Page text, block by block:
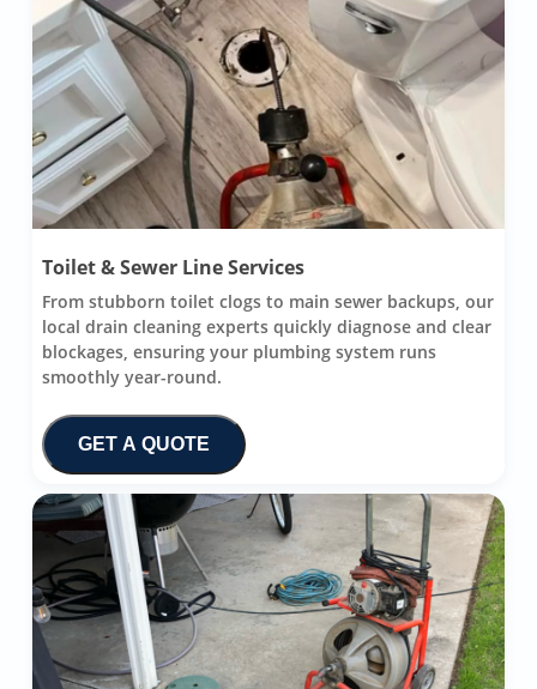
Toilet & Sewer Line Services
From stubborn toilet clogs to main sewer backups, our
local drain cleaning experts quickly diagnose and clear
blockages, ensuring your plumbing system runs
smoothly year-round.
GET A QUOTE